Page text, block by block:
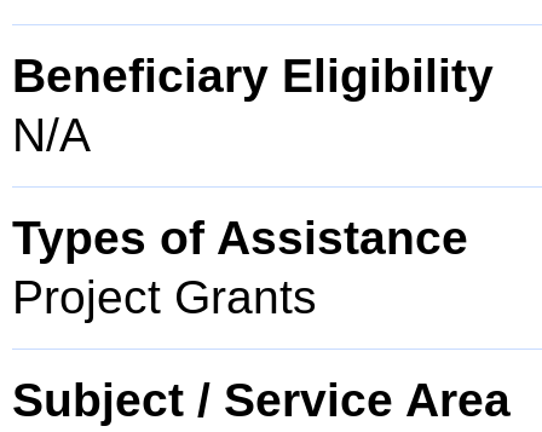
Beneficiary Eligibility
N/A
Types of Assistance
Project Grants
Subject / Service Area